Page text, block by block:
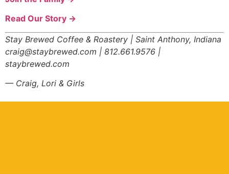
Read Our Story →
Stay Brewed Coffee & Roastery | Saint Anthony, Indiana
craig@staybrewed.com | 812.661.9576 |
staybrewed.com
— Craig, Lori & Girls